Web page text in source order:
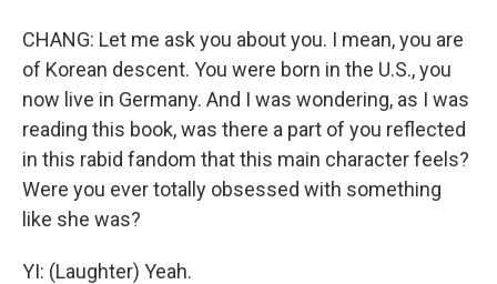
CHANG: Let me ask you about you. I mean, you are
of Korean descent. You were born in the U.S., you
now live in Germany. And I was wondering, as I was
reading this book, was there a part of you reflected
in this rabid fandom that this main character feels?
Were you ever totally obsessed with something
like she was?
YI: (Laughter) Yeah.